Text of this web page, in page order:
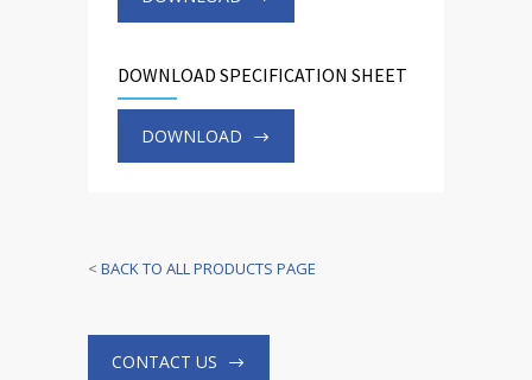
DOWNLOAD SPECIFICATION SHEET
DOWNLOAD
< BACK TO ALL PRODUCTS PAGE
CONTACT US